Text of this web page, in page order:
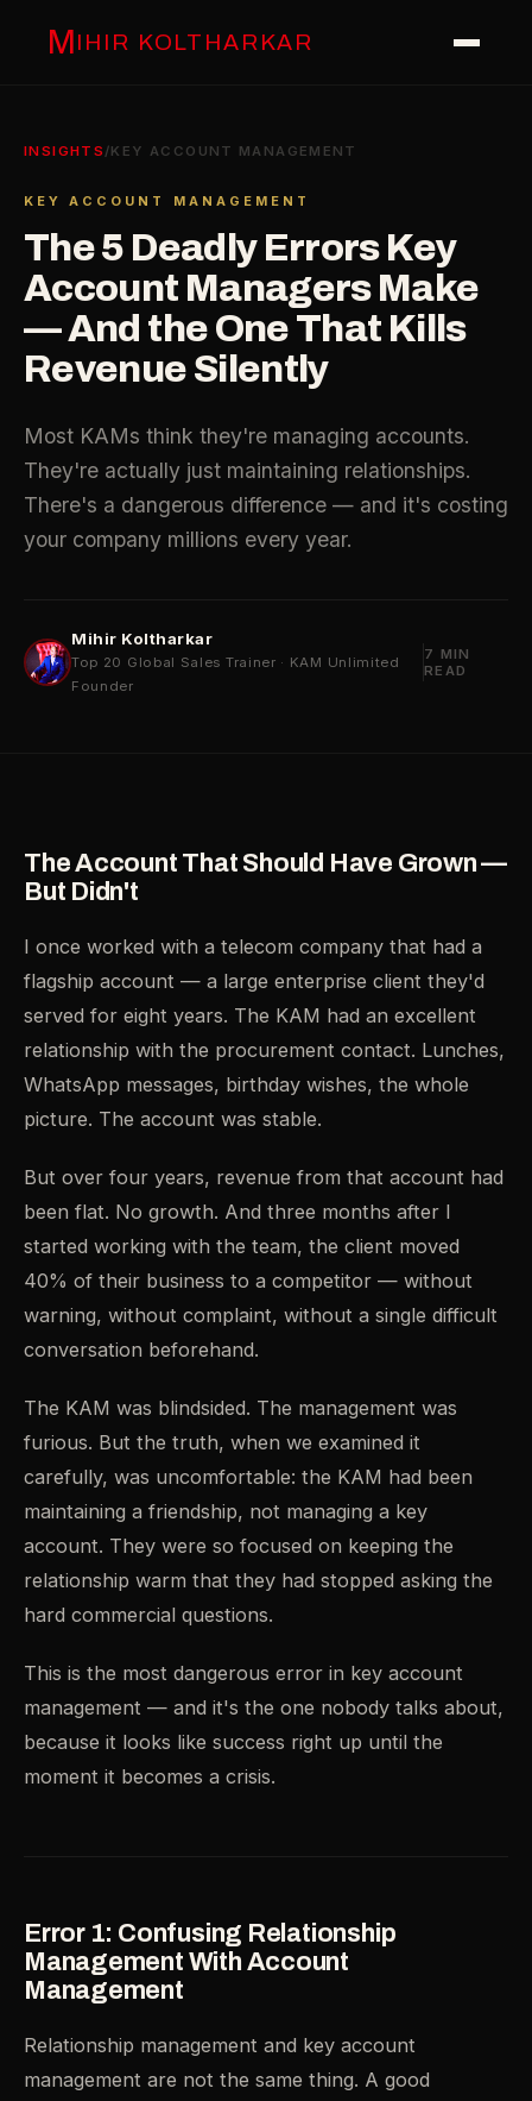
MIHIR KOLTHARKAR
INSIGHTS /KEY ACCOUNT MANAGEMENT
KEY ACCOUNT MANAGEMENT
The 5 Deadly Errors Key
Account Managers Make
— And the One That Kills
Revenue Silently
Most KAMs think they're managing accounts.
They're actually just maintaining relationships.
There's a dangerous difference — and it's costing
your company millions every year.
Mihir Koltharkar
Top 20 Global Sales Trainer · KAM Unlimited
Founder
7 MIN
READ
The Account That Should Have Grown —
But Didn't
I once worked with a telecom company that had a
flagship account — a large enterprise client they'd
served for eight years. The KAM had an excellent
relationship with the procurement contact. Lunches,
WhatsApp messages, birthday wishes, the whole
picture. The account was stable.
But over four years, revenue from that account had
been flat. No growth. And three months after I
started working with the team, the client moved
40% of their business to a competitor — without
warning, without complaint, without a single difficult
conversation beforehand.
The KAM was blindsided. The management was
furious. But the truth, when we examined it
carefully, was uncomfortable: the KAM had been
maintaining a friendship, not managing a key
account. They were so focused on keeping the
relationship warm that they had stopped asking the
hard commercial questions.
This is the most dangerous error in key account
management — and it's the one nobody talks about,
because it looks like success right up until the
moment it becomes a crisis.
Error 1: Confusing Relationship
Management With Account
Management
Relationship management and key account
management are not the same thing. A good